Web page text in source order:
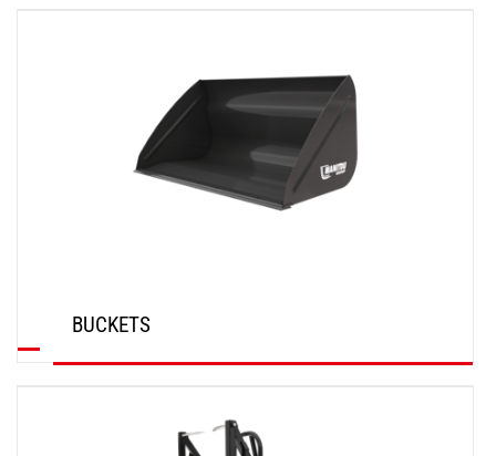
BUCKETS